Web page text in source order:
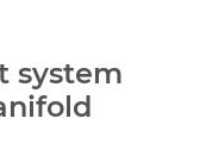
system